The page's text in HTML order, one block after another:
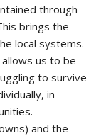
through
brings the
local systems.
allows us to be
to survive
in
and the